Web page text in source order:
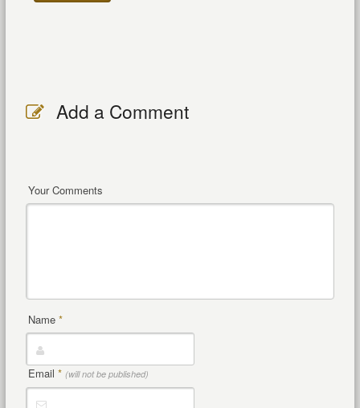
Add a Comment
Your Comments
Name *
Email * (will not be published)